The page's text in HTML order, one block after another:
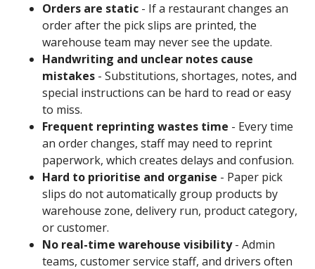
Orders are static - If a restaurant changes an
order after the pick slips are printed, the
warehouse team may never see the update.
Handwriting and unclear notes cause
mistakes - Substitutions, shortages, notes, and
special instructions can be hard to read or easy
to miss.
Frequent reprinting wastes time - Every time
an order changes, staff may need to reprint
paperwork, which creates delays and confusion.
Hard to prioritise and organise - Paper pick
slips do not automatically group products by
warehouse zone, delivery run, product category,
or customer.
No real-time warehouse visibility- Admin
teams, customer service staff, and drivers often